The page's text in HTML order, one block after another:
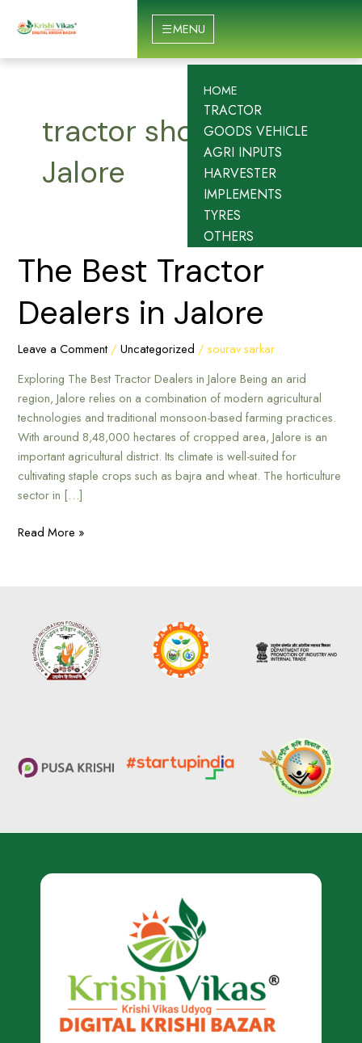
HOME
TRACTOR
GOODS VEHICLE
AGRI INPUTS
HARVESTER
IMPLEMENTS
TYRES
OTHERS
MENU
tractor showroom in
Jalore
The Best Tractor
Dealers in Jalore
Leave a Comment /Uncategorized /sourav sarkar
Exploring The Best Tractor Dealers in Jalore Being an arid
region, Jalore relies on a combination of modern agricultural
technologies and traditional monsoon-based farming practices.
With around 8,48,000 hectares of cropped area, Jalore is an
important agricultural district. Its climate is well-suited for
cultivating staple crops such as bajra and wheat. The horticulture
sector in […]
The
Dealers
Jalore
Read More »